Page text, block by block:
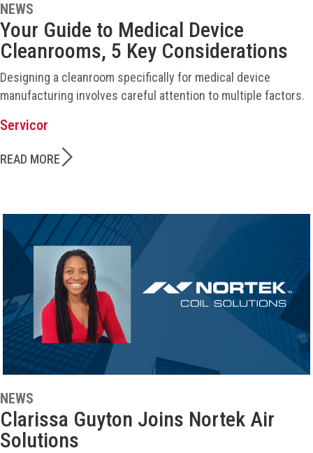
NEWS
Your Guide to Medical Device
Cleanrooms, 5 Key Considerations
Designing a cleanroom specifically for medical device
manufacturing involves careful attention to multiple factors.
Servicor
READ MORE
NEWS
Clarissa Guyton Joins Nortek Air
Solutions